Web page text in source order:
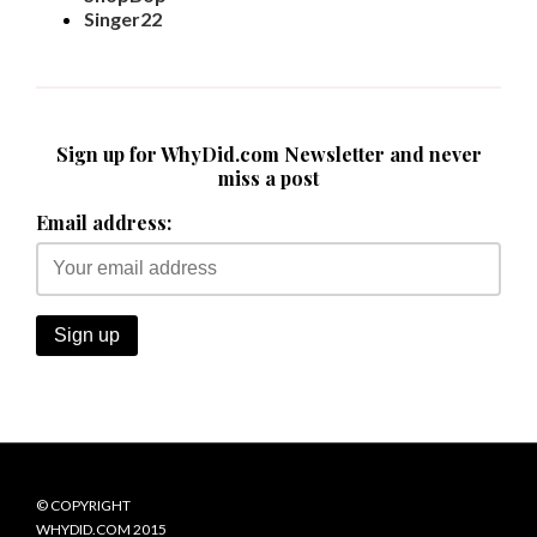
Singer22
Sign up for WhyDid.com Newsletter and never
miss a post
Email address:
© COPYRIGHT
WHYDID.COM 2015